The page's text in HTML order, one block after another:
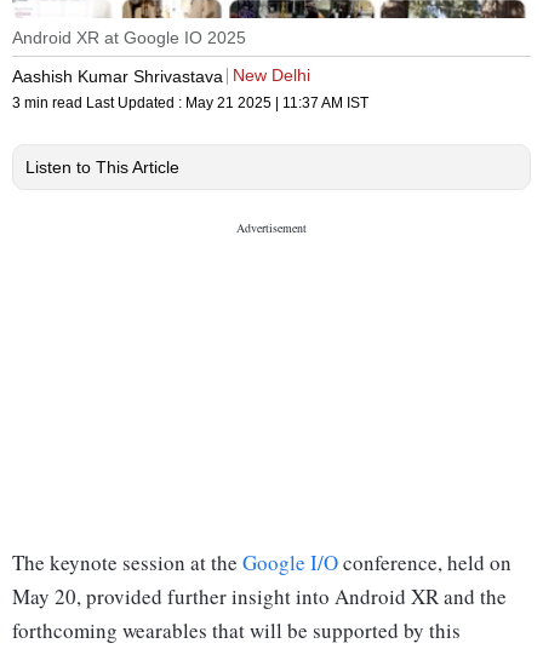
Android XR at Google IO 2025
Aashish Kumar Shrivastava
New Delhi
3 min read Last Updated : May 21 2025 | 11:37 AM IST
Listen to This Article
The keynote session at the Google I/Oconference, held on
May 20, provided further insight into Android XR and the
forthcoming wearables that will be supported by this